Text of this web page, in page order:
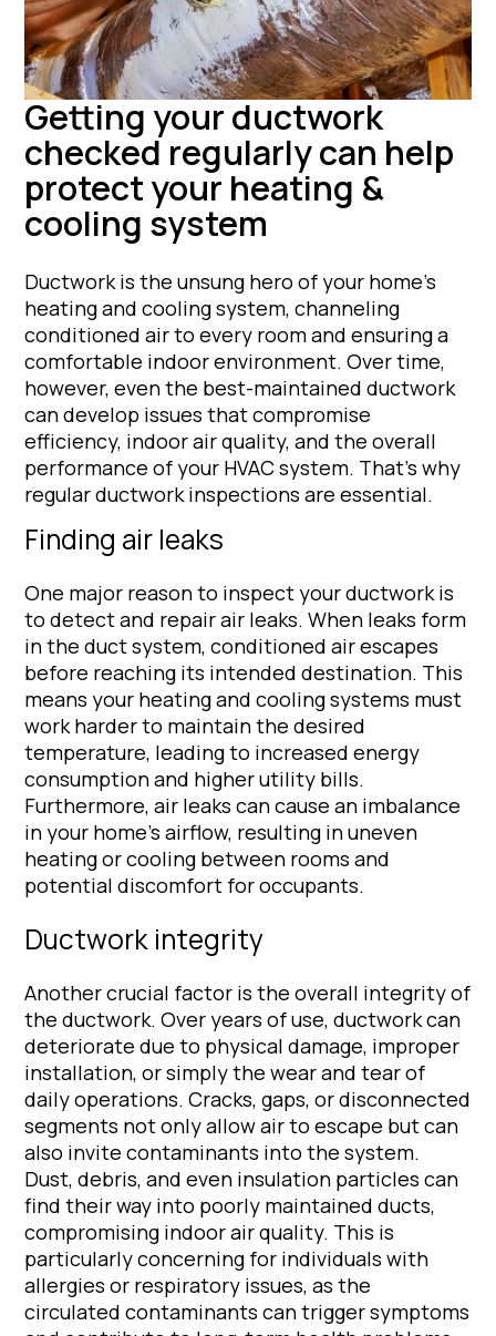
Getting your ductwork
checked regularly can help
protect your heating &
cooling system
Ductwork is the unsung hero of your home’s
heating and cooling system, channeling
conditioned air to every room and ensuring a
comfortable indoor environment. Over time,
however, even the best-maintained ductwork
can develop issues that compromise
efficiency, indoor air quality, and the overall
performance of your HVAC system. That’s why
regular ductwork inspections are essential.
Finding air leaks
One major reason to inspect your ductwork is
to detect and repair air leaks. When leaks form
in the duct system, conditioned air escapes
before reaching its intended destination. This
means your heating and cooling systems must
work harder to maintain the desired
temperature, leading to increased energy
consumption and higher utility bills.
Furthermore, air leaks can cause an imbalance
in your home’s airflow, resulting in uneven
heating or cooling between rooms and
potential discomfort for occupants.
Ductwork integrity
Another crucial factor is the overall integrity of
the ductwork. Over years of use, ductwork can
deteriorate due to physical damage, improper
installation, or simply the wear and tear of
daily operations. Cracks, gaps, or disconnected
segments not only allow air to escape but can
also invite contaminants into the system.
Dust, debris, and even insulation particles can
find their way into poorly maintained ducts,
compromising indoor air quality. This is
particularly concerning for individuals with
allergies or respiratory issues, as the
circulated contaminants can trigger symptoms